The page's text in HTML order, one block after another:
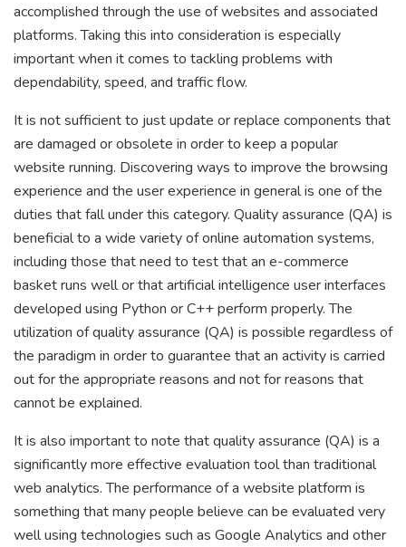
accomplished through the use of websites and associated
platforms. Taking this into consideration is especially
important when it comes to tackling problems with
dependability, speed, and traffic flow.
It is not sufficient to just update or replace components that
are damaged or obsolete in order to keep a popular
website running. Discovering ways to improve the browsing
experience and the user experience in general is one of the
duties that fall under this category. Quality assurance (QA) is
beneficial to a wide variety of online automation systems,
including those that need to test that an e-commerce
basket runs well or that artificial intelligence user interfaces
developed using Python or C++ perform properly. The
utilization of quality assurance (QA) is possible regardless of
the paradigm in order to guarantee that an activity is carried
out for the appropriate reasons and not for reasons that
cannot be explained.
It is also important to note that quality assurance (QA) is a
significantly more effective evaluation tool than traditional
web analytics. The performance of a website platform is
something that many people believe can be evaluated very
well using technologies such as Google Analytics and other